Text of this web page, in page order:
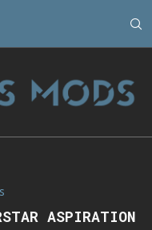
ASPIRATION